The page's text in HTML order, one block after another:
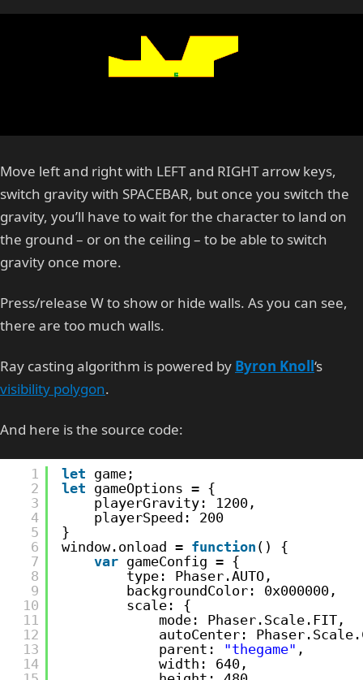
Move left and right with LEFT and RIGHT arrow keys,
switch gravity with SPACEBAR, but once you switch the
gravity, you’ll have to wait for the character to land on
the ground – or on the ceiling – to be able to switch
gravity once more.
Press/release W to show or hide walls. As you can see,
there are too much walls.
Ray casting algorithm is powered by Byron Knoll‘s
visibility polygon.
And here is the source code:
1
2
3
4
5
6
7
8
9
10
11
12
13
14
let game;
let gameOptions = {
playerGravity: 1200,
playerSpeed: 200
}
window.onload = function () {
var gameConfig = {
type: Phaser.AUTO,
backgroundColor: 0x000000,
scale: {
mode: Phaser.Scale.FIT,
autoCenter:
parent: "thegame" ,
width: 640,